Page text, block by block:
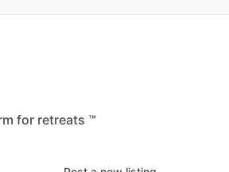
for retreats ™